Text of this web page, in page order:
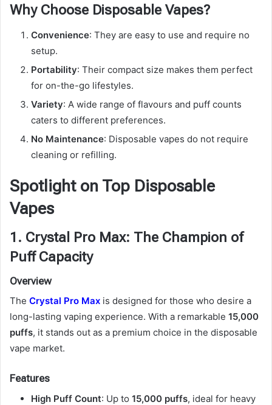
Why Choose Disposable Vapes?
Convenience: They are easy to use and require no
setup.
Portability: Their compact size makes them perfect
for on-the-go lifestyles.
Variety: A wide range of flavours and puff counts
caters to different preferences.
No Maintenance: Disposable vapes do not require
cleaning or refilling.
Spotlight on Top Disposable
Vapes
1. Crystal Pro Max: The Champion of
Puff Capacity
Overview
The Crystal Pro Max is designed for those who desire a
long-lasting vaping experience. With a remarkable 15,000
puffs, it stands out as a premium choice in the disposable
vape market.
Features
High Puff Count: Up to 15,000 puffs, ideal for heavy